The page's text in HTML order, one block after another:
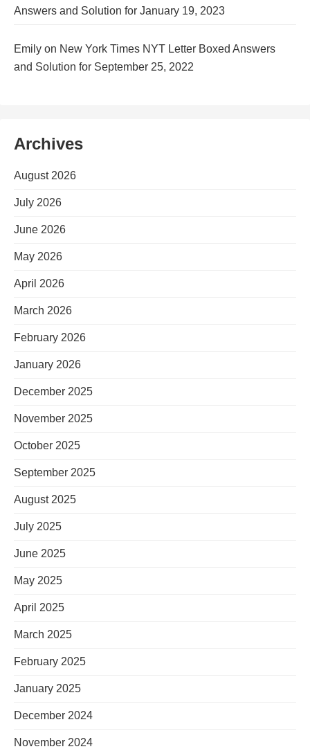
Answers and Solution for January 19, 2023
Emily on New York Times NYT Letter Boxed Answers
and Solution for September 25, 2022
Archives
August 2026
July 2026
June 2026
May 2026
April 2026
March 2026
February 2026
January 2026
December 2025
November 2025
October 2025
September 2025
August 2025
July 2025
June 2025
May 2025
April 2025
March 2025
February 2025
January 2025
December 2024
November 2024